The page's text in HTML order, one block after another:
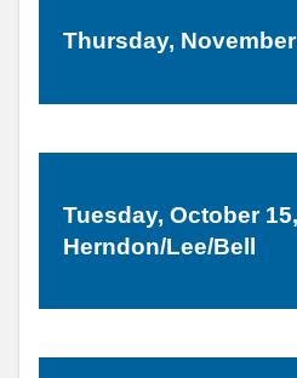
Thursday,
Tuesday, October
Herndon/Lee/Bell